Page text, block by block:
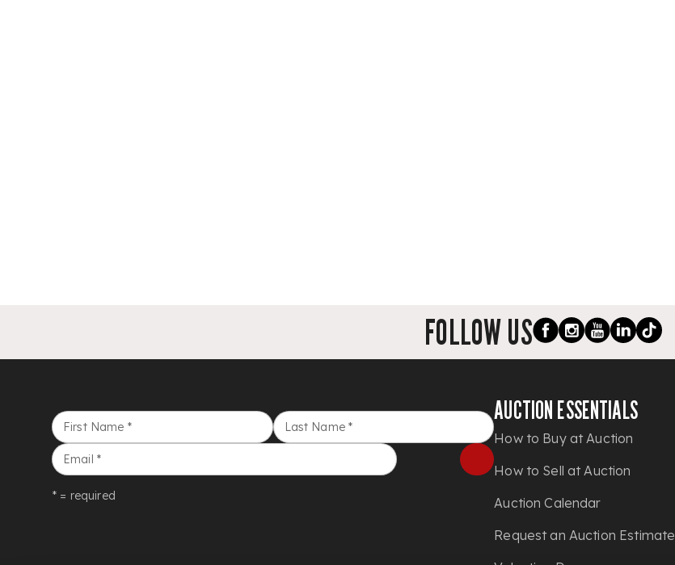
FOLLOW US
First Name * Last Name *
Email *
* = required
AUCTION ESSENTIALS
How to Buy at Auction
How to Sell at Auction
Auction Calendar
Request an Auction Estimate